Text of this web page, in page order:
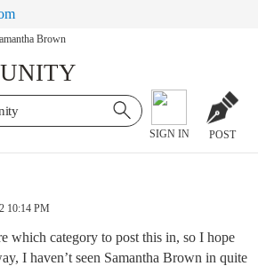
Brown
SIGN IN POST
10:14 PM
which category to post this in, so I hope
I haven’t seen Samantha Brown in quite